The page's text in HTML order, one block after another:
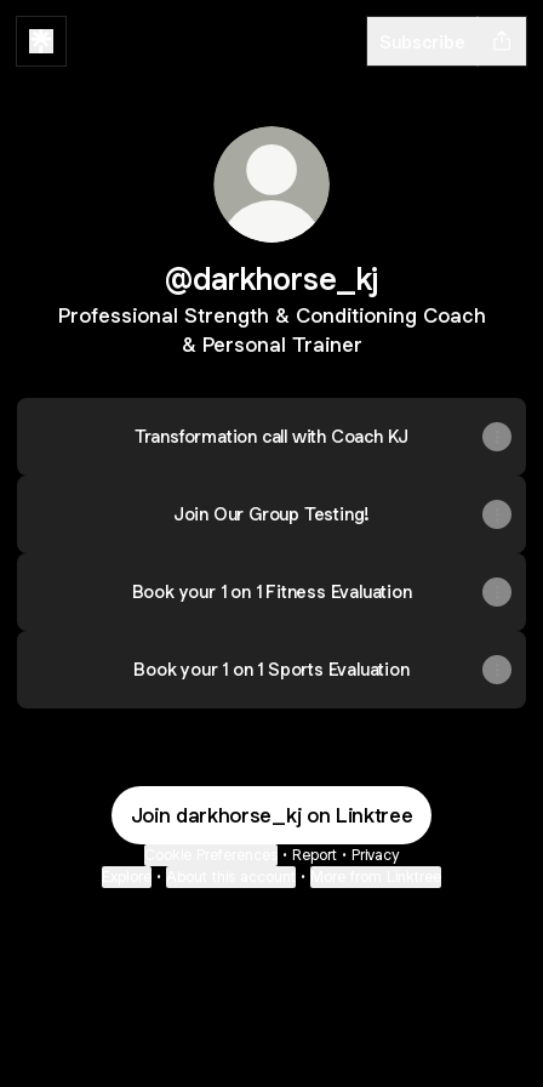
@darkhorse_kj
Professional Strength & Conditioning Coach
& Personal Trainer
Transformation call with Coach KJ
Join Our Group Testing!
Book your 1 on 1 Fitness Evaluation
Book your 1 on 1 Sports Evaluation
Join darkhorse_kj on Linktree
• Report • Privacy
• •